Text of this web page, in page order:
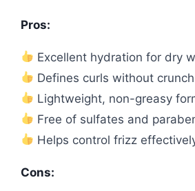
Pros:
Excellent hydration for dry
Defines curls without crunch
Lightweight, non-greasy
Free of sulfates and
Helps control frizz
Cons: